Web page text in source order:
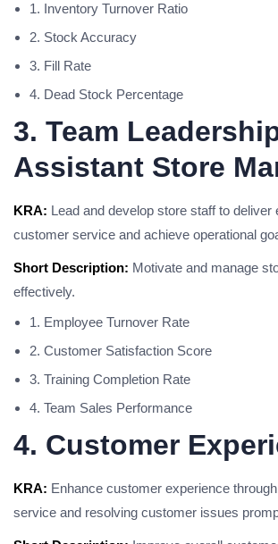
1. Inventory Turnover Ratio
2. Stock Accuracy
3. Fill Rate
4. Dead Stock Percentage
3. Team
Assistant Store
KRA: Lead and develop store staff to deliver
customer service and achieve operational
Short Description: Motivate and manage
effectively.
1. Employee Turnover Rate
2. Customer Satisfaction Score
3. Training Completion Rate
4. Team Sales Performance
4. Customer
KRA: Enhance customer experience
service and resolving customer issues